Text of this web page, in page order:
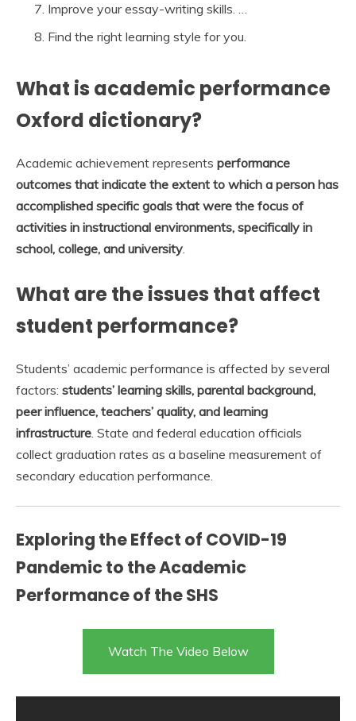
Improve your essay-writing skills. …
Find the right learning style for you.
What is academic performance
Oxford dictionary?
Academic achievement represents performance
outcomes that indicate the extent to which a person has
accomplished specific goals that were the focus of
activities in instructional environments, specifically in
school, college, and university.
What are the issues that affect
student performance?
Students’ academic performance is affected by several
factors: students’ learning skills, parental background,
peer influence, teachers’ quality, and learning
infrastructure. State and federal education officials
collect graduation rates as a baseline measurement of
secondary education performance.
Exploring the Effect of COVID-19
Pandemic to the Academic
Performance of the SHS
Watch The Video Below